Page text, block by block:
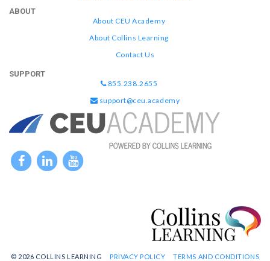
ABOUT
About CEU Academy
About Collins Learning
Contact Us
SUPPORT
855.238.2655
support@ceu.academy
© 2026 COLLINS LEARNING PRIVACY POLICY TERMS AND CONDITIONS